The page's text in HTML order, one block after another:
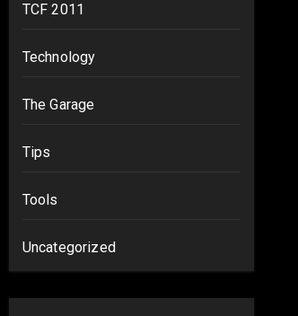
TCF 2011
Technology
The Garage
Tips
Tools
Uncategorized